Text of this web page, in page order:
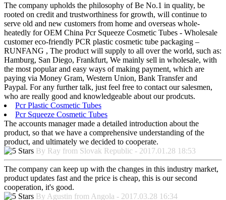
The company upholds the philosophy of Be No.1 in quality, be
rooted on credit and trustworthiness for growth, will continue to
serve old and new customers from home and overseas whole-
heatedly for OEM China Pcr Squeeze Cosmetic Tubes - Wholesale
customer eco-friendly PCR plastic cosmetic tube packaging –
RUNFANG , The product will supply to all over the world, such as:
Hamburg, San Diego, Frankfurt, We mainly sell in wholesale, with
the most popular and easy ways of making payment, which are
paying via Money Gram, Western Union, Bank Transfer and
Paypal. For any further talk, just feel free to contact our salesmen,
who are really good and knowledgeable about our prodcuts.
Pcr Plastic Cosmetic Tubes
Pcr Squeeze Cosmetic Tubes
The accounts manager made a detailed introduction about the
product, so that we have a comprehensive understanding of the
product, and ultimately we decided to cooperate.
By Ray from Slovak Republic - 2017.01.28 18:53
The company can keep up with the changes in this industry market,
product updates fast and the price is cheap, this is our second
cooperation, it's good.
By Agustin from Angola - 2017.03.28 16:34